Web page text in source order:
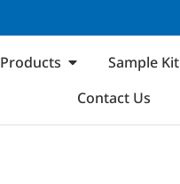
Products Sample Kit
Contact Us